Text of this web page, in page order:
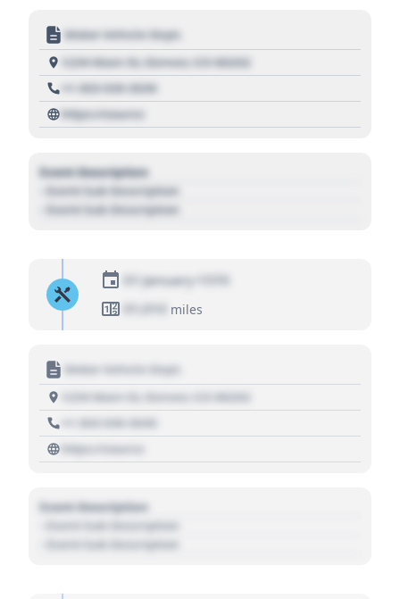
Motor Vehicle Dept.
1234 Main St, Denver, CO 80202
+1 303 030 3030
https://source
Event Description
- Event Sub Description
- Event Sub Description
01 January 1970
01,010
miles
Motor Vehicle Dept.
1234 Main St, Denver, CO 80202
+1 303 030 3030
https://source
Event Description
- Event Sub Description
- Event Sub Description